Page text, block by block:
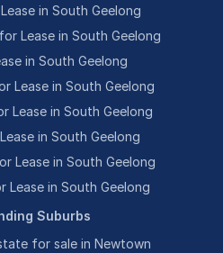
in South Geelong
Lease in South Geelong
in South Geelong
Lease in South Geelong
Lease in South Geelong
in South Geelong
Lease in South Geelong
Lease in South Geelong
Suburbs
for sale in Newtown